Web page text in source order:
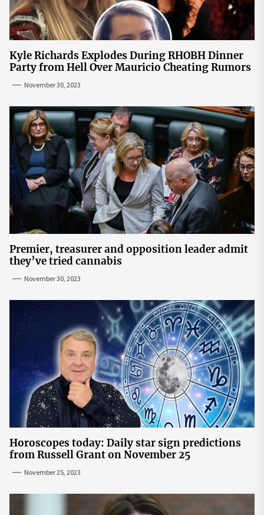
Kyle Richards Explodes During RHOBH Dinner
Party from Hell Over Mauricio Cheating Rumors
November 30, 2023
Premier, treasurer and opposition leader admit
they’ve tried cannabis
November 30, 2023
Horoscopes today: Daily star sign predictions
from Russell Grant on November 25
November 25, 2023